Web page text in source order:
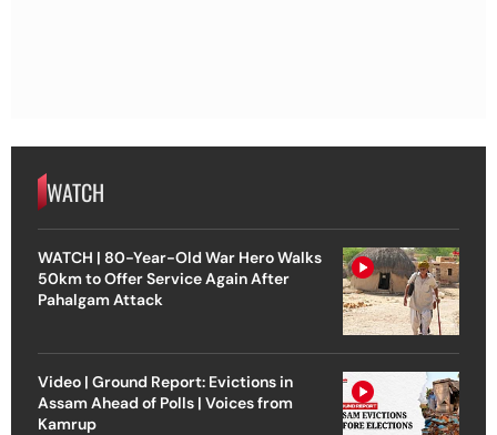
WATCH
WATCH | 80-Year-Old War Hero Walks
50km to Offer Service Again After
Pahalgam Attack
Video | Ground Report: Evictions in
Assam Ahead of Polls | Voices from
Kamrup